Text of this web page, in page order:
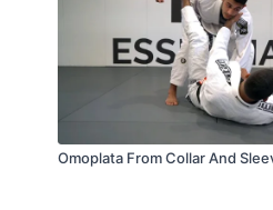
Omoplata From Collar And